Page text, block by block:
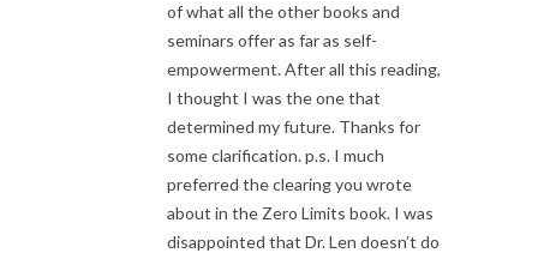
of what all the other books and
seminars offer as far as self-
empowerment. After all this reading,
I thought I was the one that
determined my future. Thanks for
some clarification. p.s. I much
preferred the clearing you wrote
about in the Zero Limits book. I was
disappointed that Dr. Len doesn’t do